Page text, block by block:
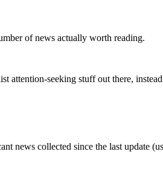
of news actually worth reading.
attention-seeking stuff out there,
news collected since the last update